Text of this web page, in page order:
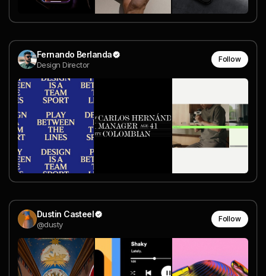
Fernando Berlanda
Design Director
Follow
Dustin Casteel
@dusty
Follow